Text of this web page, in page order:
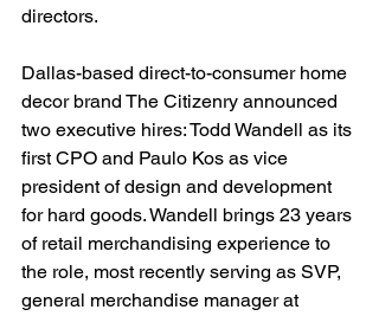
directors.
Dallas-based direct-to-consumer home
decor brand The Citizenry announced
two executive hires: Todd Wandell as its
first CPO and Paulo Kos as vice
president of design and development
for hard goods. Wandell brings 23 years
of retail merchandising experience to
the role, most recently serving as SVP,
general merchandise manager at